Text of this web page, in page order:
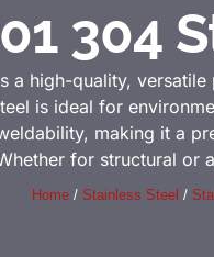
304
a high-quality,
is ideal for
making it a
for structural or
Home/ Stainless Steel /